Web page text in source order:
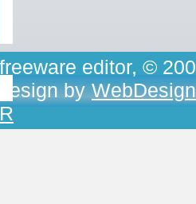
editor, ©
by